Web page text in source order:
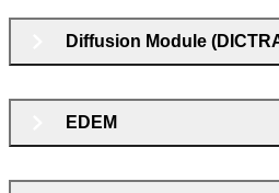
Diffusion Module
EDEM